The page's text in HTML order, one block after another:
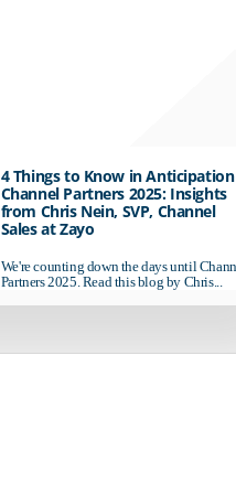
4 Things to Know in
Channel Partners 2025: Insights
from Chris Nein, SVP, Channel
Sales at Zayo
We're counting down the days until
Partners 2025. Read this blog by Chris...